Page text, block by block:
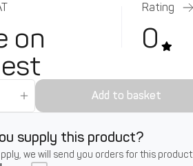
on
Rating
0
Add to basket
supply this product?
we will send you orders for this product